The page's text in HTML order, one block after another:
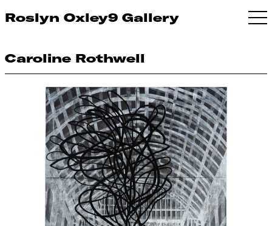
Roslyn Oxley9 Gallery
Caroline Rothwell